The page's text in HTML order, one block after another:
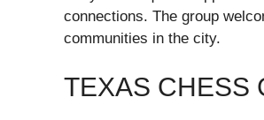
connections. The group
communities in the city.
TEXAS CHESS